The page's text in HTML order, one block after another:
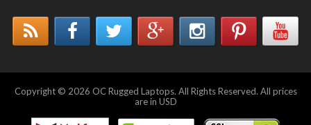
Copyright © 2026 OC Rugged Laptops. All Rights Reserved. All prices
are in USD